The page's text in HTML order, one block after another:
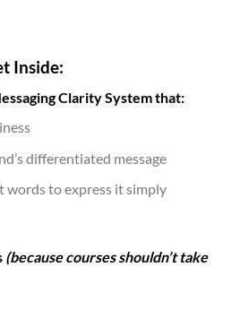
Inside:
Clarity System that:
differentiated message
words to express it simply
(because courses shouldn’t take